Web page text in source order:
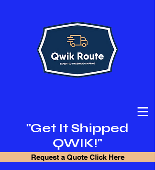
Request a Quote Click Here
"Get It Shipped
QWIK!"